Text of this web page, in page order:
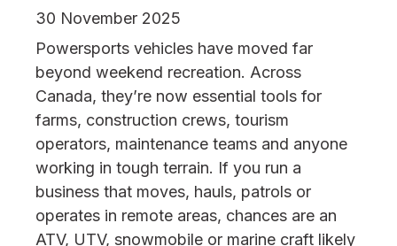
30 November 2025
Powersports vehicles have moved far
beyond weekend recreation. Across
Canada, they’re now essential tools for
farms, construction crews, tourism
operators, maintenance teams and anyone
working in tough terrain. If you run a
business that moves, hauls, patrols or
operates in remote areas, chances are an
ATV, UTV, snowmobile or marine craft likely